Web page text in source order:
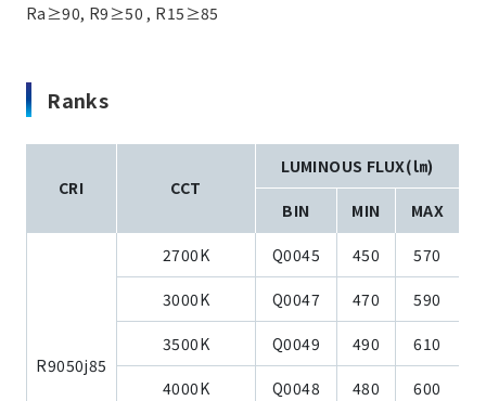
Ra≥90, R9≥50 , R15≥85
Ranks
CRI CCT
LUMINOUS FLUX(㏐)
BIN MIN MAX
R9050j85
2700K Q0045 450 570
3000K Q0047 470 590
3500K Q0049 490 610
4000K Q0048 480 600